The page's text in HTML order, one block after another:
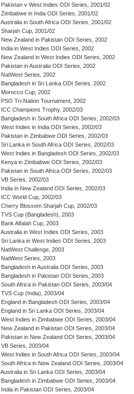
Pakistan v West Indies ODI Series, 2001/02
Zimbabwe in India ODI Series, 2001/02
Australia in South Africa ODI Series, 2001/02
Sharjah Cup, 2001/02
New Zealand in Pakistan ODI Series, 2002
India in West Indies ODI Series, 2002
New Zealand in West Indies ODI Series, 2002
Pakistan in Australia ODI Series, 2002
NatWest Series, 2002
Bangladesh in Sri Lanka ODI Series, 2002
Morocco Cup, 2002
PSO Tri-Nation Tournament, 2002
ICC Champions Trophy, 2002/03
Bangladesh in South Africa ODI Series, 2002/03
West Indies in India ODI Series, 2002/03
Pakistan in Zimbabwe ODI Series, 2002/03
Sri Lanka in South Africa ODI Series, 2002/03
West Indies in Bangladesh ODI Series, 2002/03
Kenya in Zimbabwe ODI Series, 2002/03
Pakistan in South Africa ODI Series, 2002/03
VB Series, 2002/03
India in New Zealand ODI Series, 2002/03
ICC World Cup, 2002/03
Cherry Blossom Sharjah Cup, 2002/03
TVS Cup (Bangladesh), 2003
Bank Alfalah Cup, 2003
Australia in West Indies ODI Series, 2003
Sri Lanka in West Indies ODI Series, 2003
NatWest Challenge, 2003
NatWest Series, 2003
Bangladesh in Australia ODI Series, 2003
Bangladesh in Pakistan ODI Series, 2003
South Africa in Pakistan ODI Series, 2003/04
TVS Cup (India), 2003/04
England in Bangladesh ODI Series, 2003/04
England in Sri Lanka ODI Series, 2003/04
West Indies in Zimbabwe ODI Series, 2003/04
New Zealand in Pakistan ODI Series, 2003/04
Pakistan in New Zealand ODI Series, 2003/04
VB Series, 2003/04
West Indies in South Africa ODI Series, 2003/04
South Africa in New Zealand ODI Series, 2003/04
Australia in Sri Lanka ODI Series, 2003/04
Bangladesh in Zimbabwe ODI Series, 2003/04
India in Pakistan ODI Series, 2003/04